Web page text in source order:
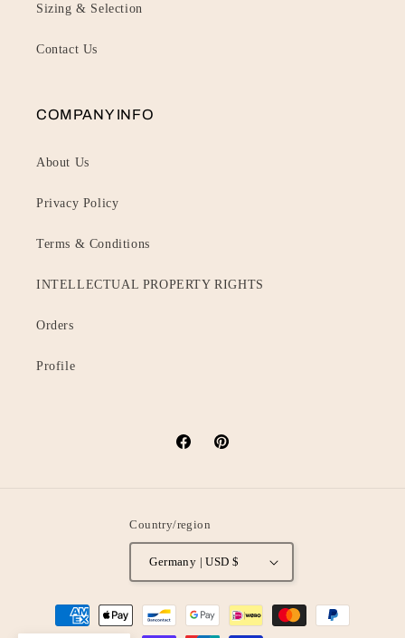
Sizing & Selection
Contact Us
COMPANY INFO
About Us
Privacy Policy
Terms & Conditions
INTELLECTUAL PROPERTY RIGHTS
Orders
Profile
FacebookPinterest
Country/region
Germany | USD $
Payment
methods